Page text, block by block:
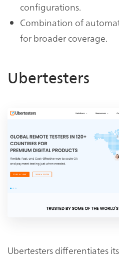
configurations.
Combination of
for broader coverage.
Ubertesters
Ubertesters differentiates